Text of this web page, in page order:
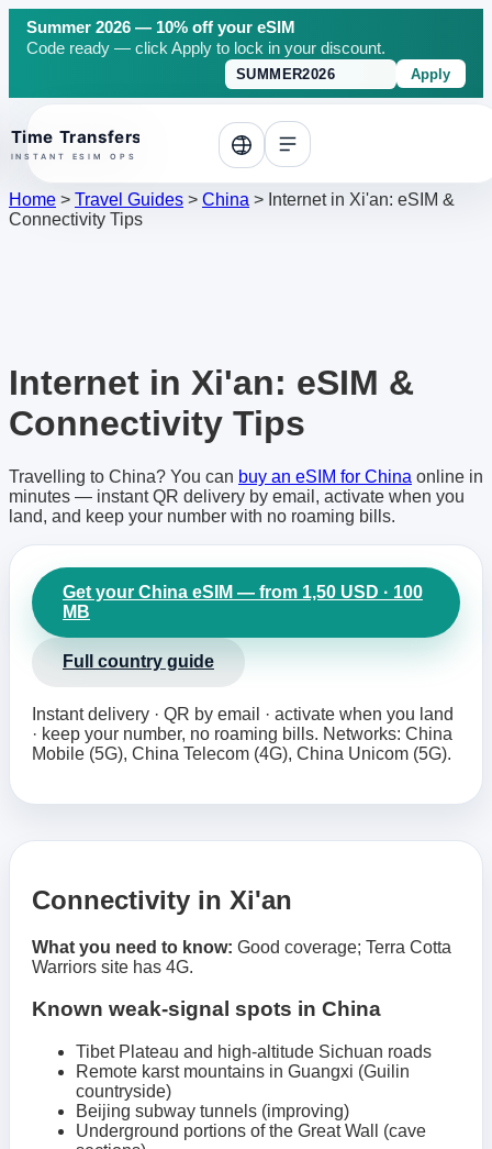
Summer 2026 — 10% off your eSIM
Code ready — click Apply to lock in your discount.
Apply
top
Home > Travel Guides > China > Internet in Xi'an: eSIM &
Connectivity Tips
Internet in Xi'an: eSIM &
Connectivity Tips
Travelling to China? You can buy an eSIM for China online in
minutes — instant QR delivery by email, activate when you
land, and keep your number with no roaming bills.
Get your China eSIM — from 1,50 USD · 100
MB
Full country guide
Instant delivery · QR by email · activate when you land
· keep your number, no roaming bills. Networks: China
Mobile (5G), China Telecom (4G), China Unicom (5G).
Connectivity in Xi'an
What you need to know: Good coverage; Terra Cotta
Warriors site has 4G.
Known weak-signal spots in China
Tibet Plateau and high-altitude Sichuan roads
Remote karst mountains in Guangxi (Guilin
countryside)
Beijing subway tunnels (improving)
Underground portions of the Great Wall (cave